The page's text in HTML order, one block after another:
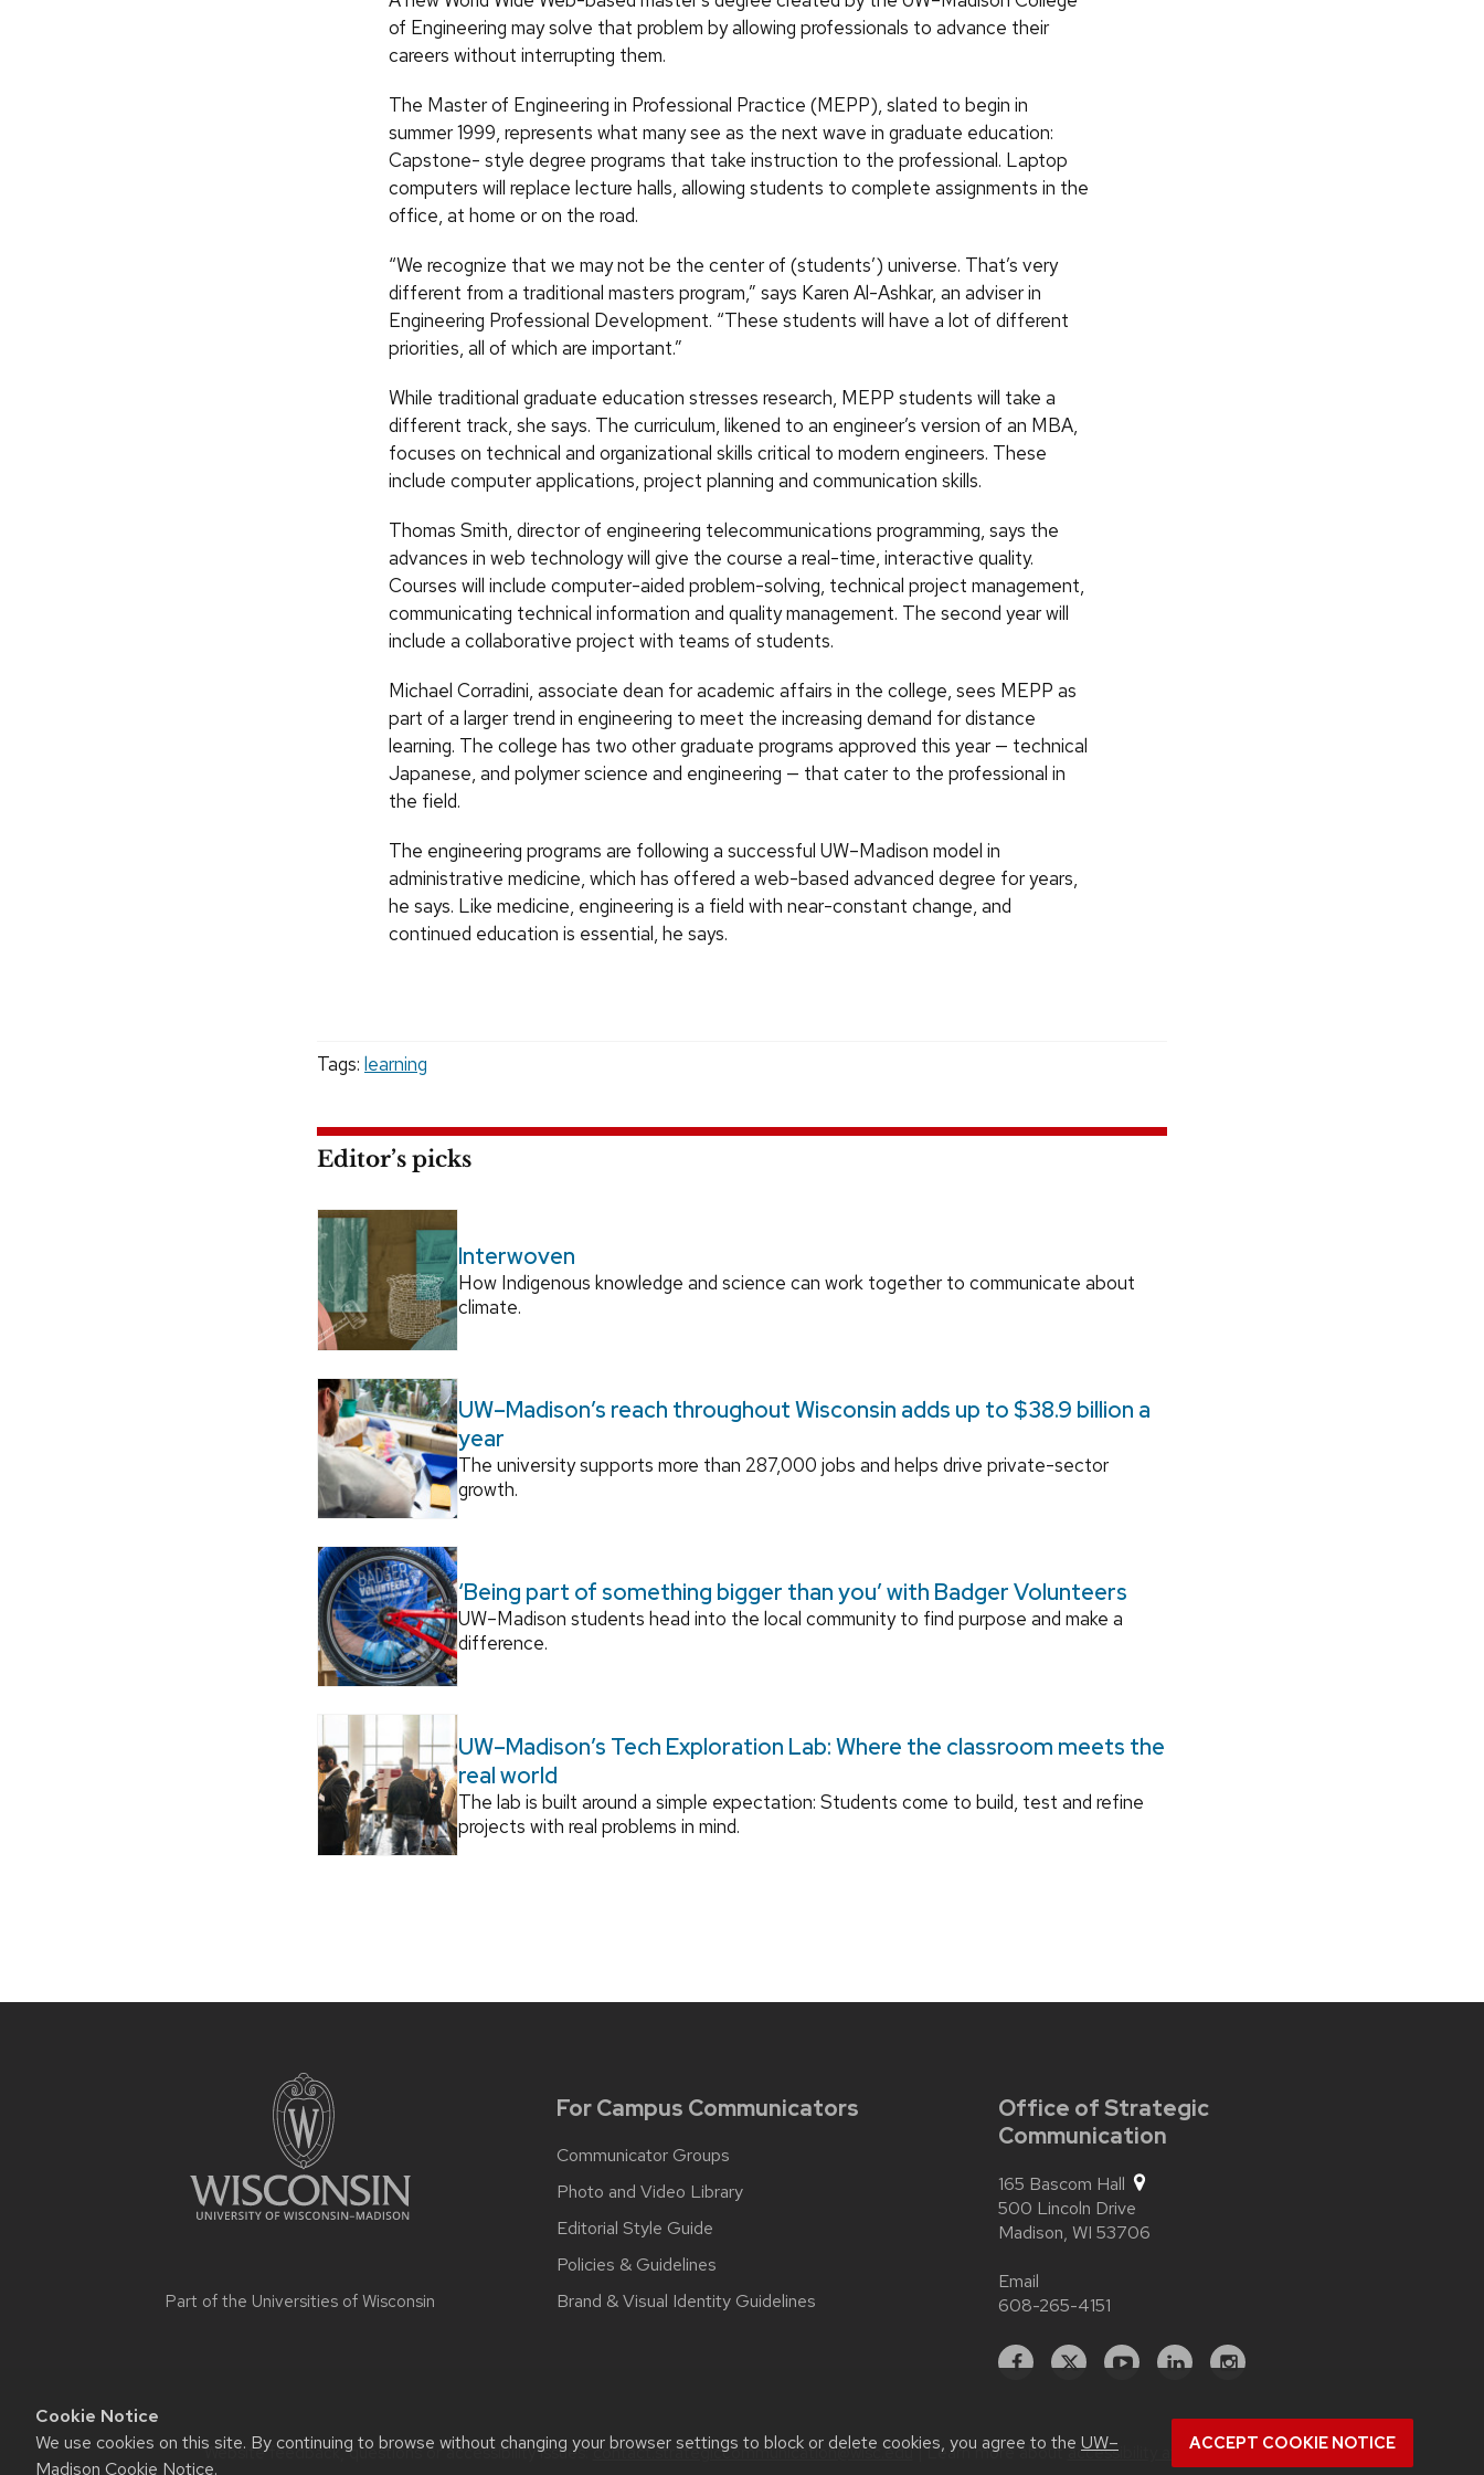
Cookie Notice
We use cookies on this site. By continuing to browse without changing your browser settings to block or delete cookies, you agree to the UW–
Madison Cookie Notice.
ACCEPT COOKIE NOTICE
of Engineering may solve that problem by allowing professionals to advance their
careers without interrupting them.
The Master of Engineering in Professional Practice (MEPP), slated to begin in
summer 1999, represents what many see as the next wave in graduate education:
Capstone- style degree programs that take instruction to the professional. Laptop
computers will replace lecture halls, allowing students to complete assignments in the
office, at home or on the road.
“We recognize that we may not be the center of (students’) universe. That’s very
different from a traditional masters program,” says Karen Al-Ashkar, an adviser in
Engineering Professional Development. “These students will have a lot of different
priorities, all of which are important.”
While traditional graduate education stresses research, MEPP students will take a
different track, she says. The curriculum, likened to an engineer’s version of an MBA,
focuses on technical and organizational skills critical to modern engineers. These
include computer applications, project planning and communication skills.
Thomas Smith, director of engineering telecommunications programming, says the
advances in web technology will give the course a real-time, interactive quality.
Courses will include computer-aided problem-solving, technical project management,
communicating technical information and quality management. The second year will
include a collaborative project with teams of students.
Michael Corradini, associate dean for academic affairs in the college, sees MEPP as
part of a larger trend in engineering to meet the increasing demand for distance
learning. The college has two other graduate programs approved this year — technical
Japanese, and polymer science and engineering — that cater to the professional in
the field.
The engineering programs are following a successful UW–Madison model in
administrative medicine, which has offered a web-based advanced degree for years,
he says. Like medicine, engineering is a field with near-constant change, and
continued education is essential, he says.
Tags: learning
Editor’s picks
Interwoven
How Indigenous knowledge and science can work together to communicate about
climate.
UW–Madison’s reach throughout Wisconsin adds up to $38.9 billion a
year
The university supports more than 287,000 jobs and helps drive private-sector
growth.
‘Being part of something bigger than you’ with Badger Volunteers
UW–Madison students head into the local community to find purpose and make a
difference.
UW–Madison’s Tech Exploration Lab: Where the classroom meets the
real world
The lab is built around a simple expectation: Students come to build, test and refine
projects with real problems in mind.
Part of the Universities of Wisconsin
For Campus Communicators
Communicator Groups
Photo and Video Library
Editorial Style Guide
Policies & Guidelines
Brand & Visual Identity Guidelines
Office of Strategic
Communication
165 Bascom Hall
500 Lincoln Drive
Madison, WI 53706
Email
608-265-4151
Website feedback, questions or accessibility issues:contact.strategiccommunication@wisc.edu| Learn more aboutaccessibility at UW–Madison.